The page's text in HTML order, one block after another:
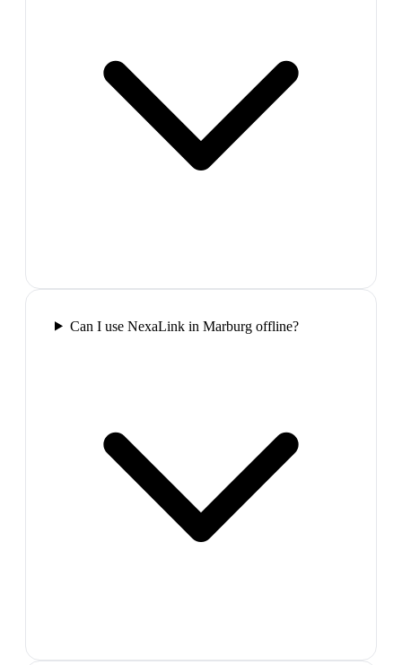
Can I use NexaLink in Marburg offline?